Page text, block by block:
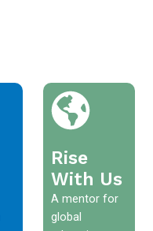
Rise
With Us
A mentor for
global